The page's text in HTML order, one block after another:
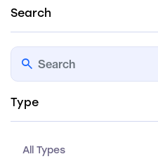
Search
Type
All Types